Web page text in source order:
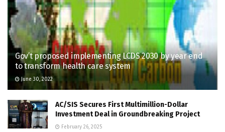
Gov’t proposed implementing LCDS 2030 by year end
to transform health care system
June 30, 2022
AC/SIS Secures First Multimillion-Dollar
Investment Deal in Groundbreaking Project
February 26, 2025